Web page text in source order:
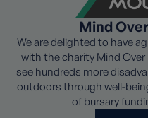
Mind
We are delighted to have
with the charity Mind
see hundreds more
outdoors through well-
of bursary